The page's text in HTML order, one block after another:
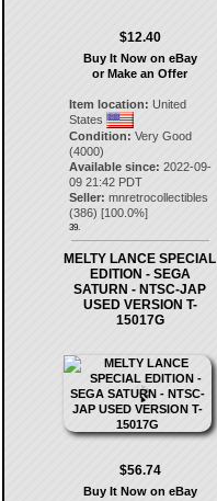
$12.40
Buy It Now on eBay
or Make an Offer
Item location: United
States
Condition: Very Good
(4000)
Available since: 2022-09-
09 21:42 PDT
Seller: mnretrocollectibles
(386) [100.0%]
39.
MELTY LANCE SPECIAL
EDITION - SEGA
SATURN - NTSC-JAP
USED VERSION T-
15017G
$56.74
Buy It Now on eBay